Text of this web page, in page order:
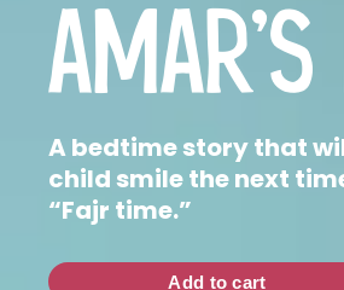
AMAR'S
A bedtime story that
child smile the next
“Fajr time.”